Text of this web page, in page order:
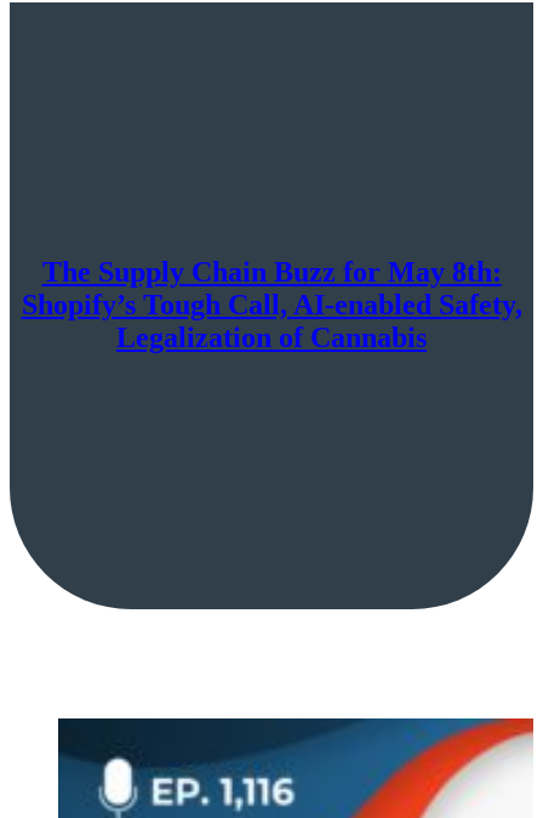
The Supply Chain Buzz for May 8th:
Shopify’s Tough Call, AI-enabled Safety,
Legalization of Cannabis